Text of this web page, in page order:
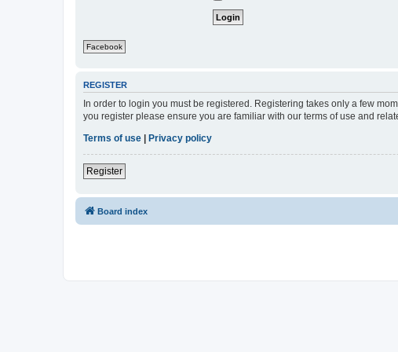
Facebook
REGISTER
In order to login you must be registered. Registering takes only a few
you register please ensure you are familiar with our terms of use and
Terms of use | Privacy policy
Register
Board index